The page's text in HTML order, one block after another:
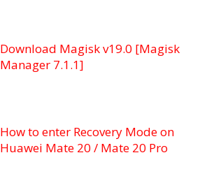
Download Magisk v19.0 [Magisk
Manager 7.1.1]
How to enter Recovery Mode on
Huawei Mate 20 / Mate 20 Pro